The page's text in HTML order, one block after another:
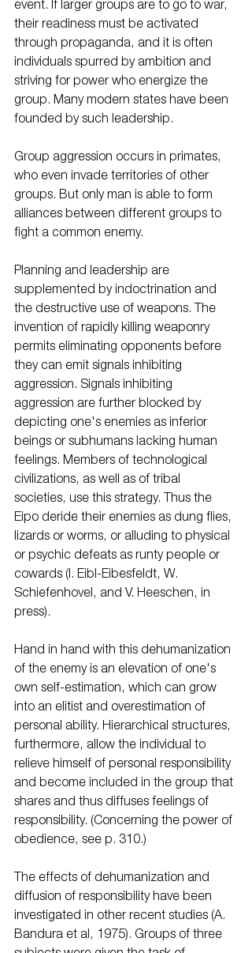
event. If larger groups are to go to war,
their readiness must be activated
through propaganda, and it is often
individuals spurred by ambition and
striving for power who energize the
group. Many modern states have been
founded by such leadership.
Group aggression occurs in primates,
who even invade territories of other
groups. But only man is able to form
alliances between different groups to
fight a common enemy.
Planning and leadership are
supplemented by indoctrination and
the destructive use of weapons. The
invention of rapidly killing weaponry
permits eliminating opponents before
they can emit signals inhibiting
aggression. Signals inhibiting
aggression are further blocked by
depicting one's enemies as inferior
beings or subhumans lacking human
feelings. Members of technological
civilizations, as well as of tribal
societies, use this strategy. Thus the
Eipo deride their enemies as dung flies,
lizards or worms, or alluding to physical
or psychic defeats as runty people or
cowards (I. Eibl-Eibesfeldt, W.
Schiefenhovel, and V. Heeschen, in
press).
Hand in hand with this dehumanization
of the enemy is an elevation of one's
own self-estimation, which can grow
into an elitist and overestimation of
personal ability. Hierarchical structures,
furthermore, allow the individual to
relieve himself of personal responsibility
and become included in the group that
shares and thus diffuses feelings of
responsibility. (Concerning the power of
obedience, see p. 310.)
The effects of dehumanization and
diffusion of responsibility have been
investigated in other recent studies (A.
Bandura et al, 1975). Groups of three